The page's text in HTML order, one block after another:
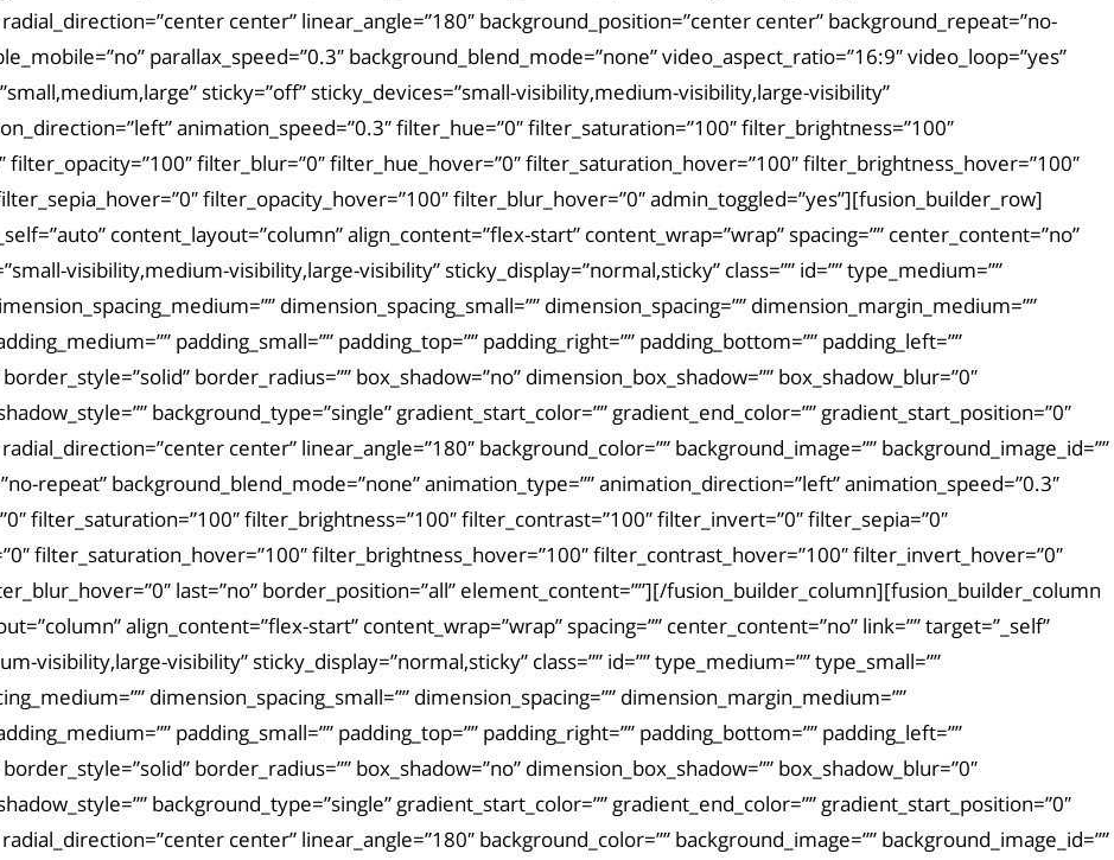
center” linear_angle=”180″ background_position=”center center” background_repeat=”no-
parallax_speed=”0.3″ background_blend_mode=”none” video_aspect_ratio=”16:9″ video_loop=”yes”
sticky=”off” sticky_devices=”small-visibility,medium-visibility,large-visibility”
animation_speed=”0.3″ filter_hue=”0″ filter_saturation=”100″ filter_brightness=”100″
filter_blur=”0″ filter_hue_hover=”0″ filter_saturation_hover=”100″ filter_brightness_hover=”100″
filter_opacity_hover=”100″ filter_blur_hover=”0″ admin_toggled=”yes”][fusion_builder_row]
content_layout=”column” align_content=”flex-start” content_wrap=”wrap” spacing=”” center_content=”no”
visibility,medium-visibility,large-visibility” sticky_display=”normal,sticky” class=”” id=”” type_medium=””
dimension_spacing_small=”” dimension_spacing=”” dimension_margin_medium=””
padding_small=”” padding_top=”” padding_right=”” padding_bottom=”” padding_left=””
border_radius=”” box_shadow=”no” dimension_box_shadow=”” box_shadow_blur=”0″
background_type=”single” gradient_start_color=”” gradient_end_color=”” gradient_start_position=”0″
center” linear_angle=”180″ background_color=”” background_image=”” background_image_id=””
repeat” background_blend_mode=”none” animation_type=”” animation_direction=”left” animation_speed=”0.3″
filter_saturation=”100″ filter_brightness=”100″ filter_contrast=”100″ filter_invert=”0″ filter_sepia=”0″
filter_saturation_hover=”100″ filter_brightness_hover=”100″ filter_contrast_hover=”100″ filter_invert_hover=”0″
last=”no” border_position=”all” element_content=””][/fusion_builder_column][fusion_builder_column
align_content=”flex-start” content_wrap=”wrap” spacing=”” center_content=”no” link=”” target=”_self”
visibility,large-visibility” sticky_display=”normal,sticky” class=”” id=”” type_medium=”” type_small=””
dimension_spacing_small=”” dimension_spacing=”” dimension_margin_medium=””
padding_small=”” padding_top=”” padding_right=”” padding_bottom=”” padding_left=””
border_radius=”” box_shadow=”no” dimension_box_shadow=”” box_shadow_blur=”0″
background_type=”single” gradient_start_color=”” gradient_end_color=”” gradient_start_position=”0″
center” linear_angle=”180″ background_color=”” background_image=”” background_image_id=””